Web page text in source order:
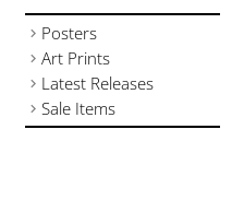
Posters
Art Prints
Latest Releases
Sale Items